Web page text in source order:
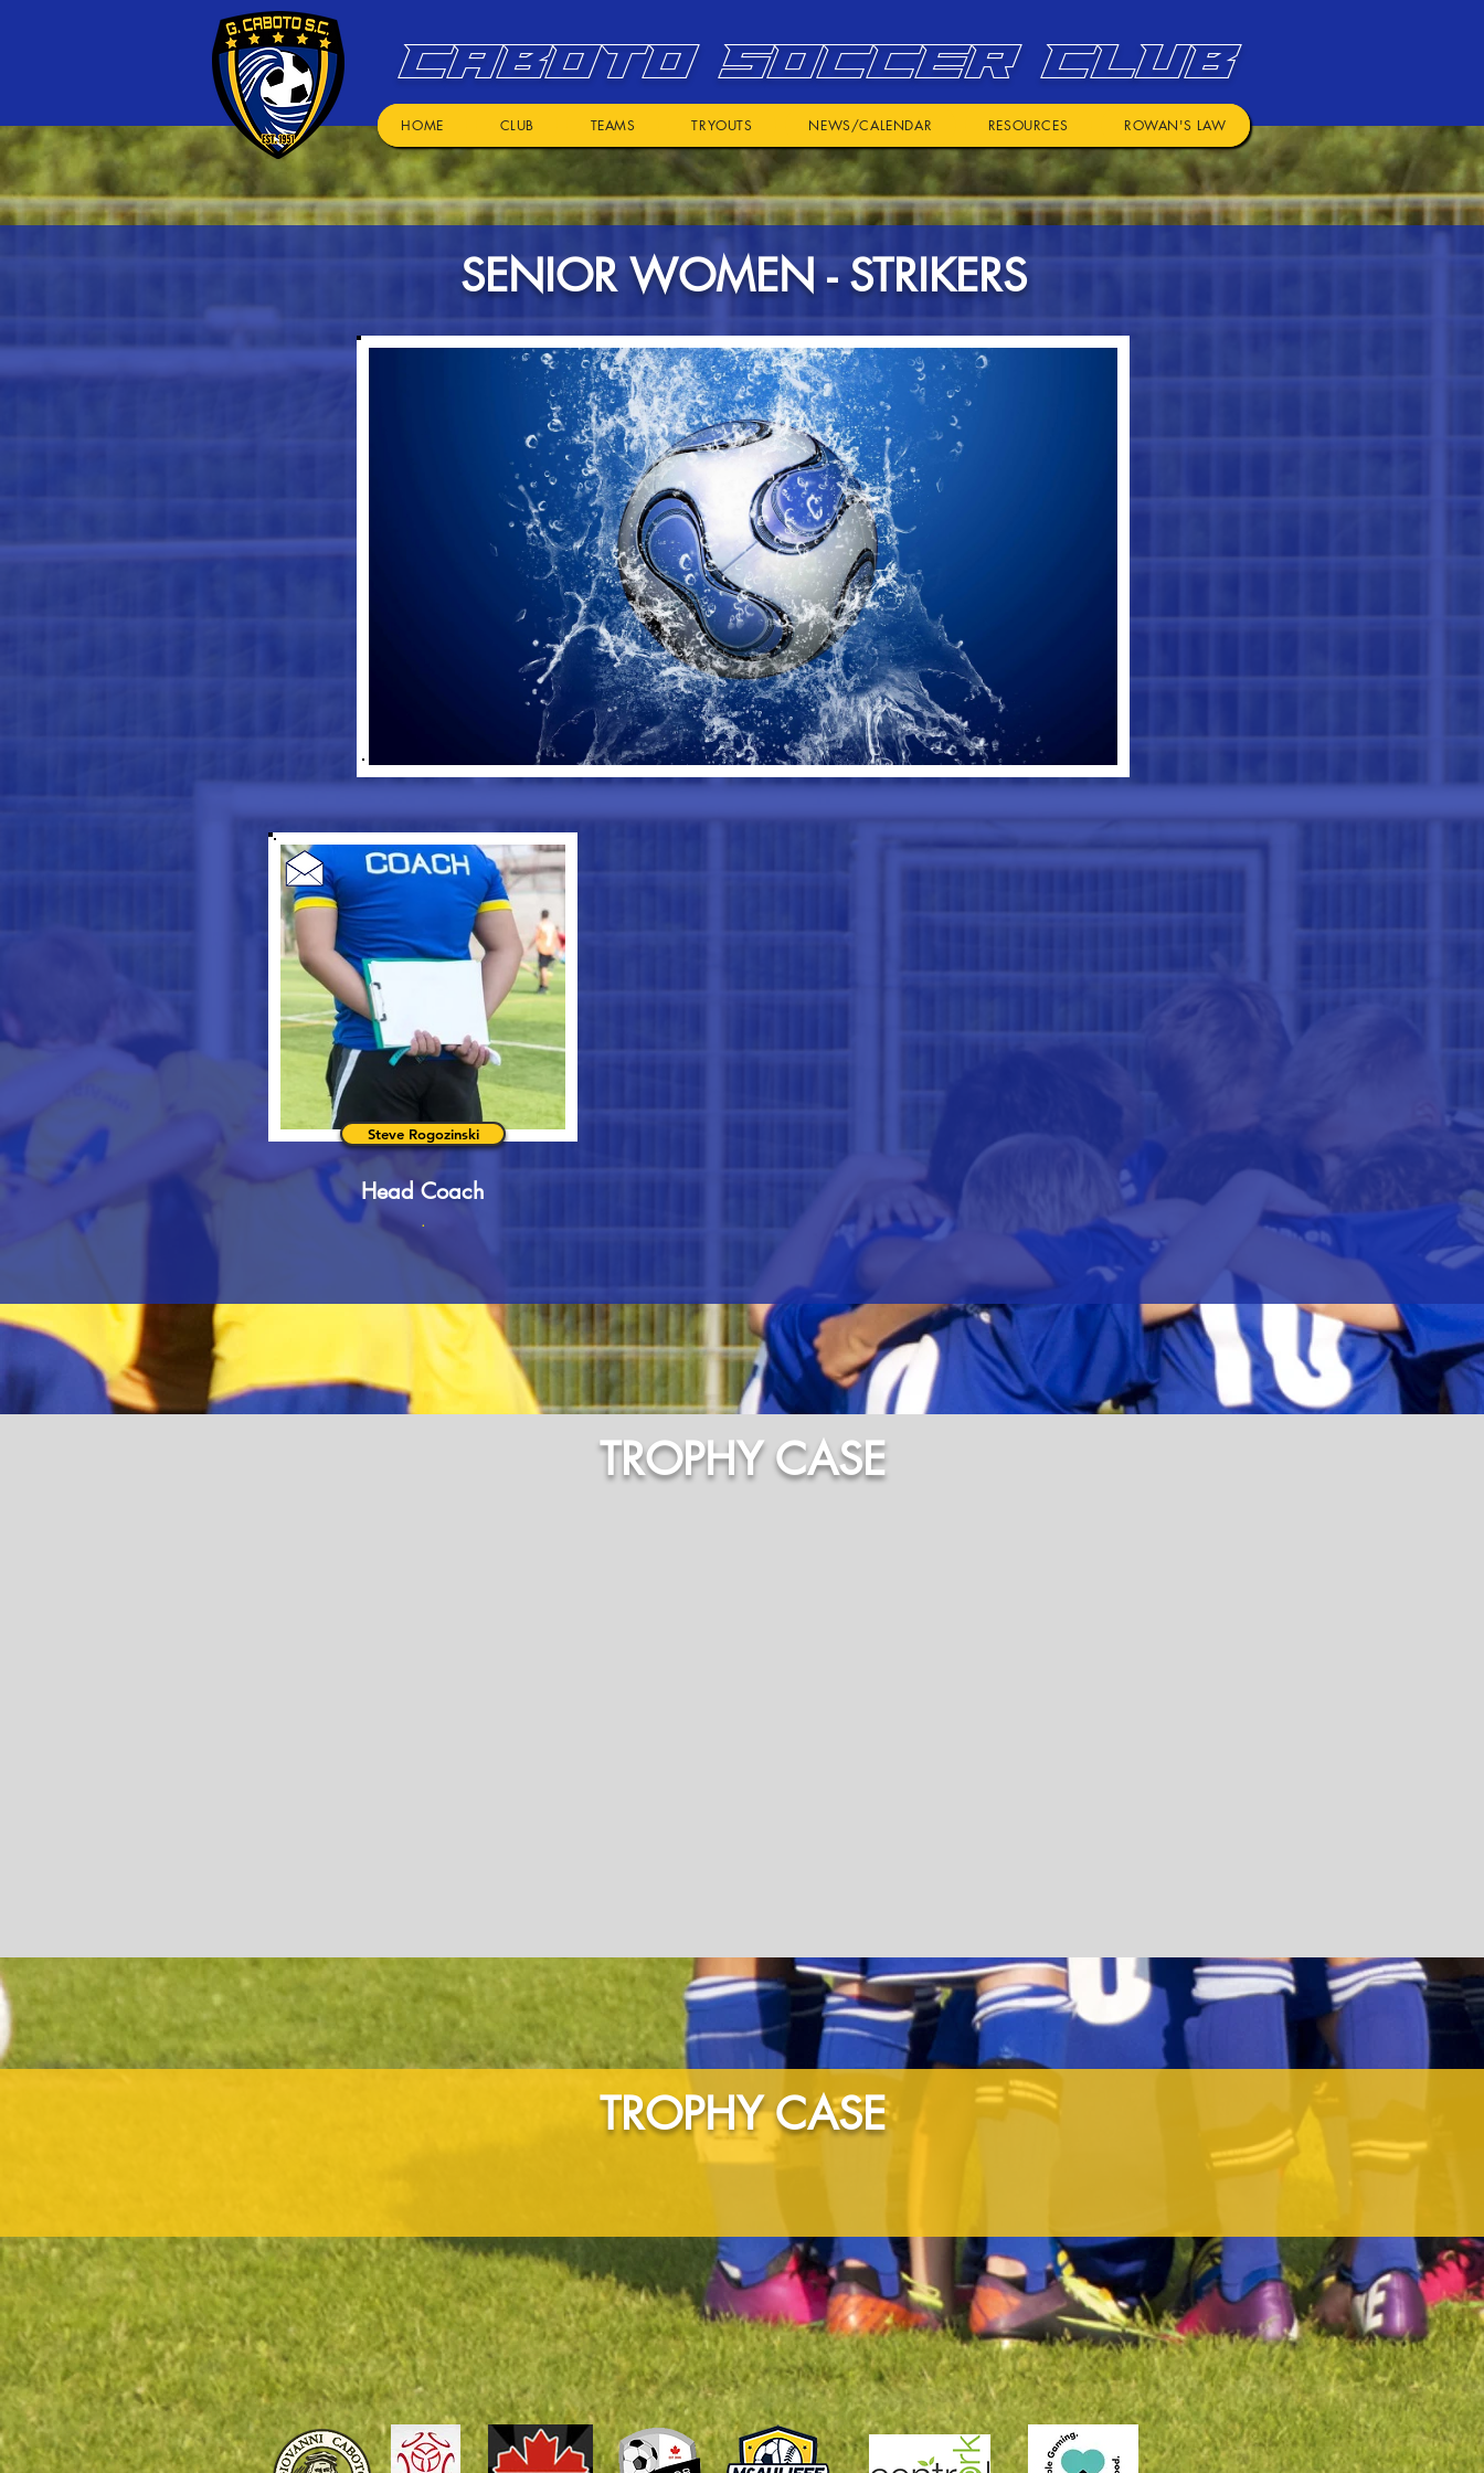
CABOTO SOCCER CLUB
HOME CLUB TEAMS TRYOUTS NEWS/CALENDAR RESOURCES ROWAN'S LAW
SENIOR WOMEN - STRIKERS
Steve Rogozinski
Head Coach
.
TROPHY CASE
TROPHY CASE